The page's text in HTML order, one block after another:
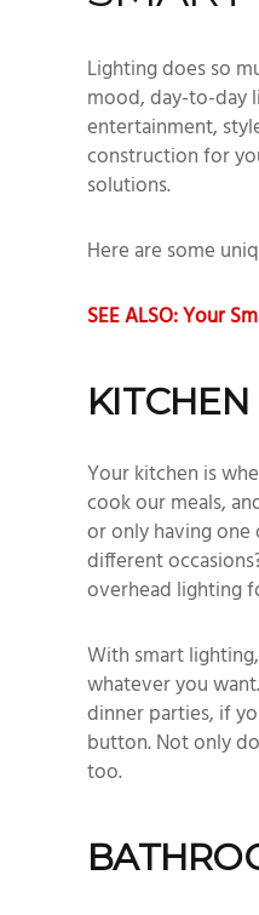
Lighting does so
mood, day-to-day
entertainment,
construction for
solutions.
Here are some
SEE ALSO: Your
KITCHEN
Your kitchen is
cook our meals,
or only having
different
overhead lighting
With smart
whatever you
dinner parties, if
button. Not only
too.